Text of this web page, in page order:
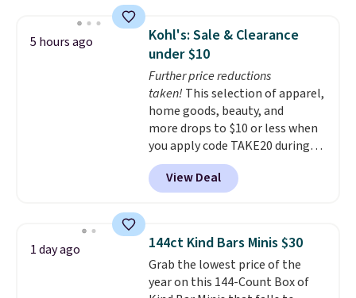
The same ones sell at other
stores for $85 or more. Also, this
LED Lounge Pool Float drops
from $29.99 to $13.96. Other
stores are charging $18 or more
for it. Shipping is free on orders
over $89. Otherwise, it adds
$9.95. Some items are final sale,
so no returns or exchanges are
allowed.
5 hours ago
Kohl's: Sale & Clearance
under $10
Further price reductions
taken! This selection of apparel,
home goods, beauty, and
more drops to $10 or less when
you apply code TAKE20 during
checkout at Kohls.com. We
found this Oversized Plush
Throw which drops from $14.99
throw is available in several
colors at this price. Also, these
Sonoma Quick-Dry Bath Towels
drop from $11.99 to $7.67 with
View Deal
1 day ago 144ct Kind Bars Minis $30
Grab the lowest price of the
year on this 144-Count Box of